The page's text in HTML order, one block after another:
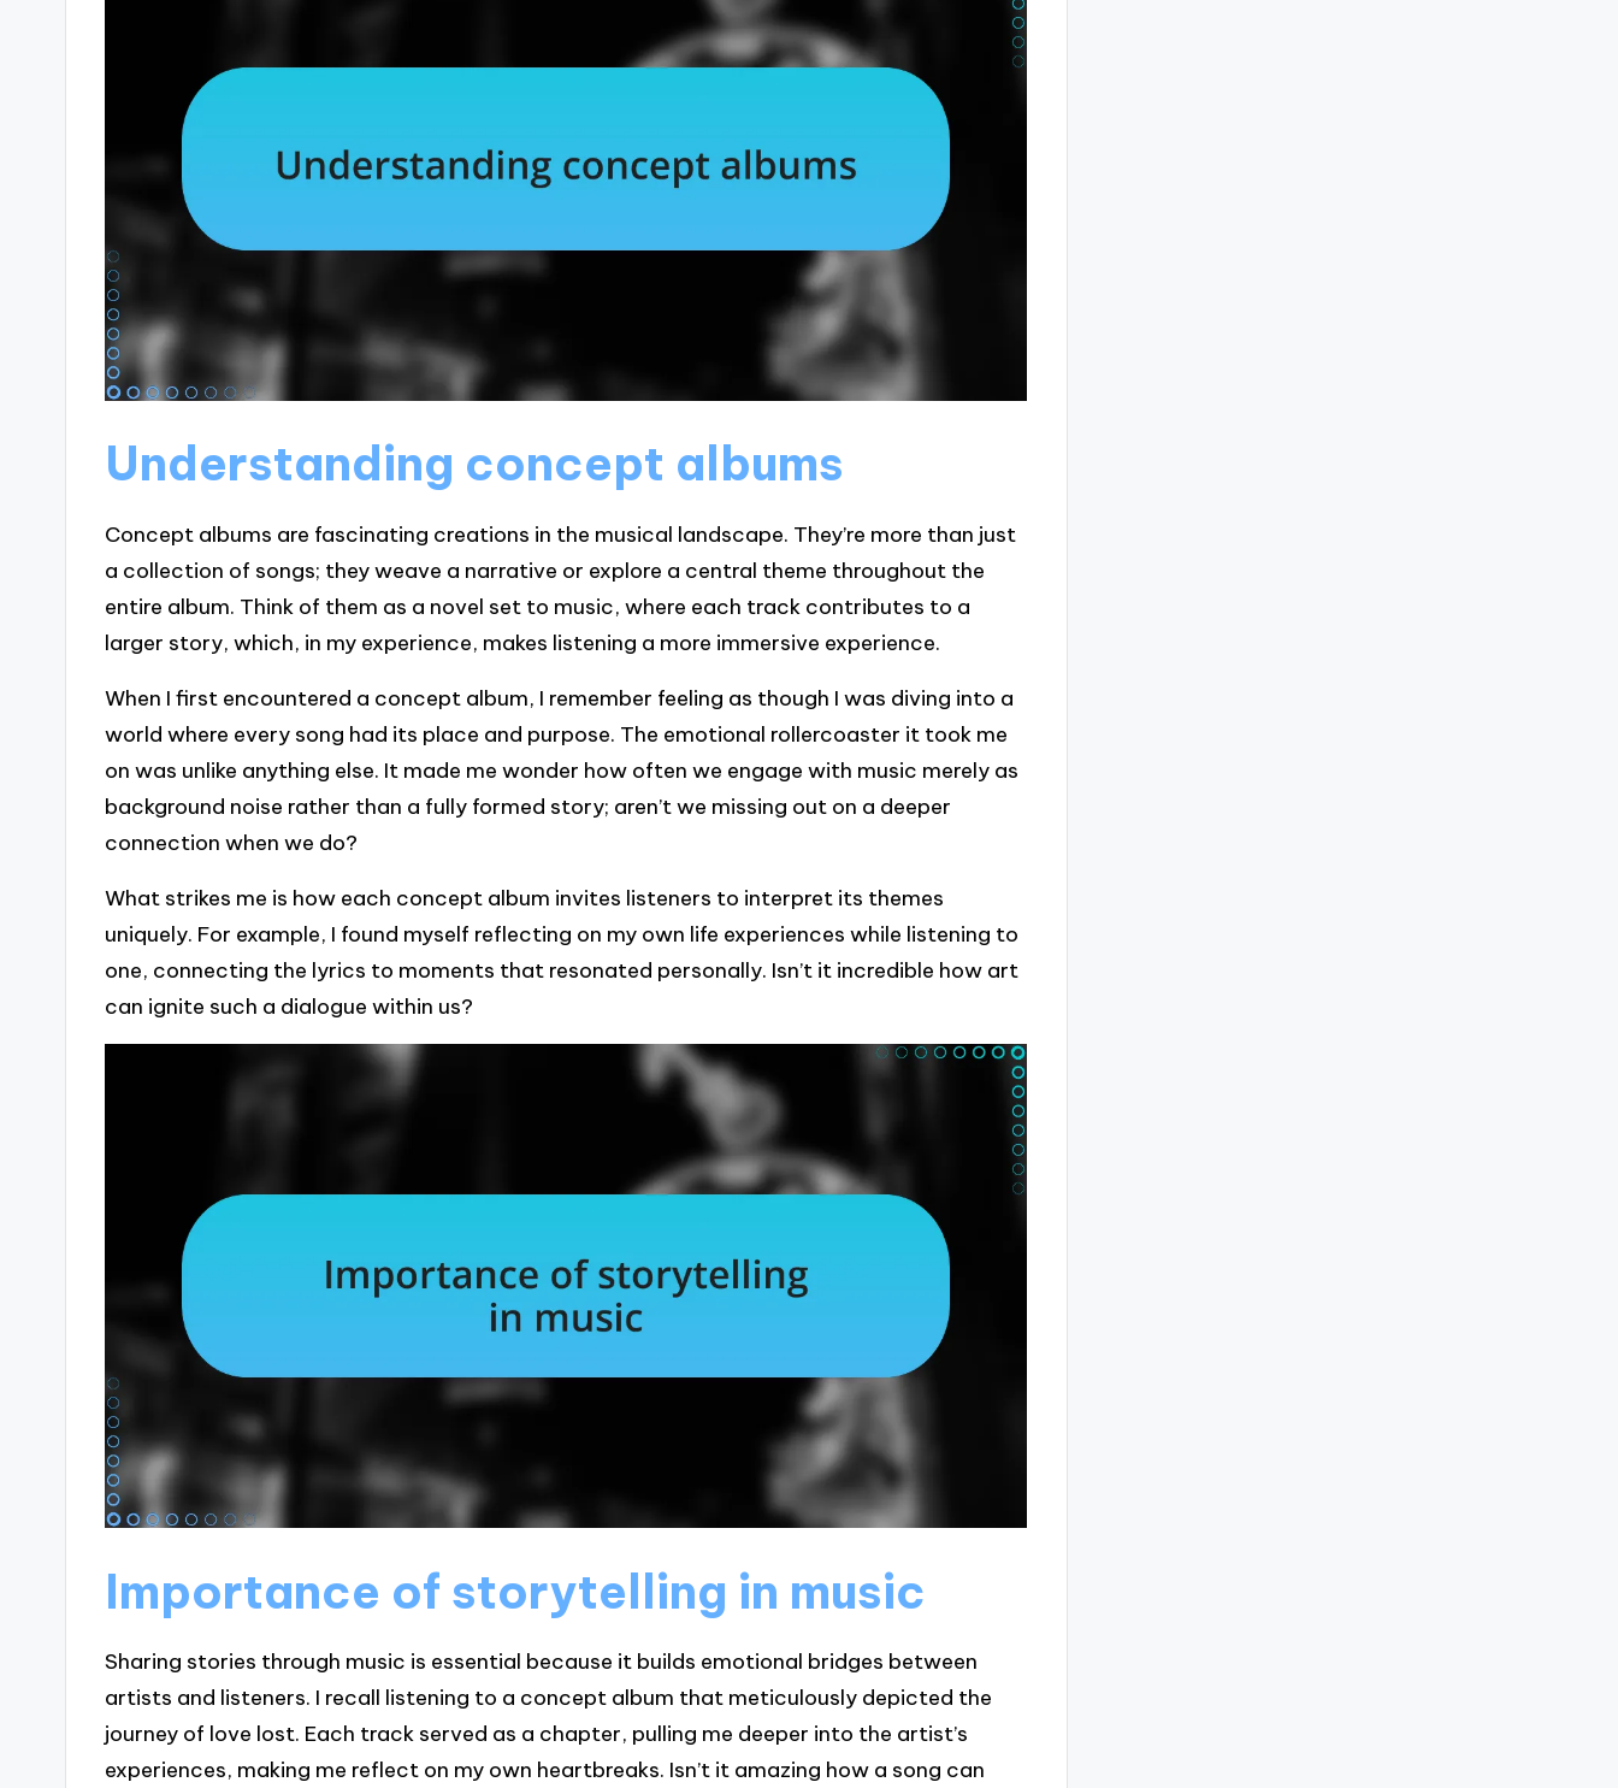
Understanding concept albums
Concept albums are fascinating creations in the musical landscape. They’re more than just
a collection of songs; they weave a narrative or explore a central theme throughout the
entire album. Think of them as a novel set to music, where each track contributes to a
larger story, which, in my experience, makes listening a more immersive experience.
When I first encountered a concept album, I remember feeling as though I was diving into a
world where every song had its place and purpose. The emotional rollercoaster it took me
on was unlike anything else. It made me wonder how often we engage with music merely as
background noise rather than a fully formed story; aren’t we missing out on a deeper
connection when we do?
What strikes me is how each concept album invites listeners to interpret its themes
uniquely. For example, I found myself reflecting on my own life experiences while listening to
one, connecting the lyrics to moments that resonated personally. Isn’t it incredible how art
can ignite such a dialogue within us?
Importance of storytelling in music
Sharing stories through music is essential because it builds emotional bridges between
artists and listeners. I recall listening to a concept album that meticulously depicted the
journey of love lost. Each track served as a chapter, pulling me deeper into the artist’s
experiences, making me reflect on my own heartbreaks. Isn’t it amazing how a song can